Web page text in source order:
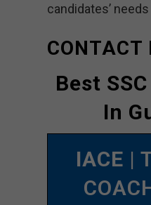
candidates’
CONTACT
Best
In
IACE |